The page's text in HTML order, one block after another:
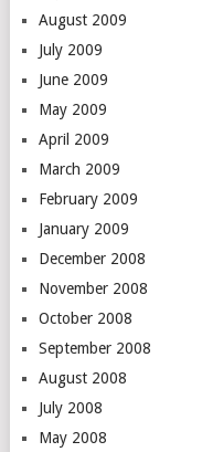
August 2009
July 2009
June 2009
May 2009
April 2009
March 2009
February 2009
January 2009
December 2008
November 2008
October 2008
September 2008
August 2008
July 2008
May 2008